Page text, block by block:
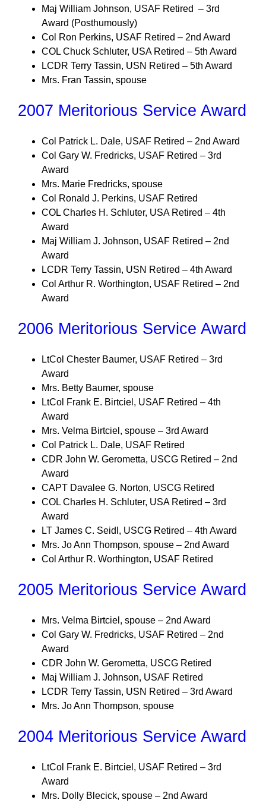
Maj William Johnson, USAF Retired – 3rd
Award (Posthumously)
Col Ron Perkins, USAF Retired – 2nd Award
COL Chuck Schluter, USA Retired – 5th Award
LCDR Terry Tassin, USN Retired – 5th Award
Mrs. Fran Tassin, spouse
2007 Meritorious Service Award
Col Patrick L. Dale, USAF Retired – 2nd Award
Col Gary W. Fredricks, USAF Retired – 3rd
Award
Mrs. Marie Fredricks, spouse
Col Ronald J. Perkins, USAF Retired
COL Charles H. Schluter, USA Retired – 4th
Award
Maj William J. Johnson, USAF Retired – 2nd
Award
LCDR Terry Tassin, USN Retired – 4th Award
Col Arthur R. Worthington, USAF Retired – 2nd
Award
2006 Meritorious Service Award
LtCol Chester Baumer, USAF Retired – 3rd
Award
Mrs. Betty Baumer, spouse
LtCol Frank E. Birtciel, USAF Retired – 4th
Award
Mrs. Velma Birtciel, spouse – 3rd Award
Col Patrick L. Dale, USAF Retired
CDR John W. Gerometta, USCG Retired – 2nd
Award
CAPT Davalee G. Norton, USCG Retired
COL Charles H. Schluter, USA Retired – 3rd
Award
LT James C. Seidl, USCG Retired – 4th Award
Mrs. Jo Ann Thompson, spouse – 2nd Award
Col Arthur R. Worthington, USAF Retired
2005 Meritorious Service Award
Mrs. Velma Birtciel, spouse – 2nd Award
Col Gary W. Fredricks, USAF Retired – 2nd
Award
CDR John W. Gerometta, USCG Retired
Maj William J. Johnson, USAF Retired
LCDR Terry Tassin, USN Retired – 3rd Award
Mrs. Jo Ann Thompson, spouse
2004 Meritorious Service Award
LtCol Frank E. Birtciel, USAF Retired – 3rd
Award
Mrs. Dolly Blecick, spouse – 2nd Award